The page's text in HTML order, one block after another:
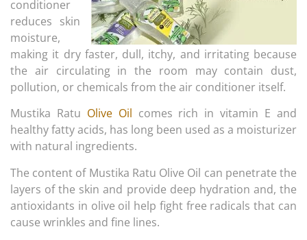
conditioner
reduces skin
moisture,
making it dry faster, dull, itchy, and irritating because
the air circulating in the room may contain dust,
pollution, or chemicals from the air conditioner itself.
Mustika Ratu Olive Oil comes rich in vitamin E and
healthy fatty acids, has long been used as a moisturizer
with natural ingredients.
The content of Mustika Ratu Olive Oil can penetrate the
layers of the skin and provide deep hydration and, the
antioxidants in olive oil help fight free radicals that can
cause wrinkles and fine lines.